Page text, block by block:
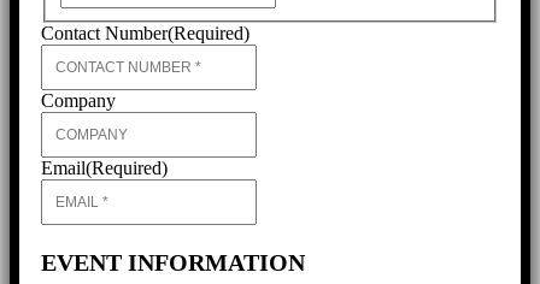
Contact Number(Required)
Company
Email(Required)
EVENT INFORMATION